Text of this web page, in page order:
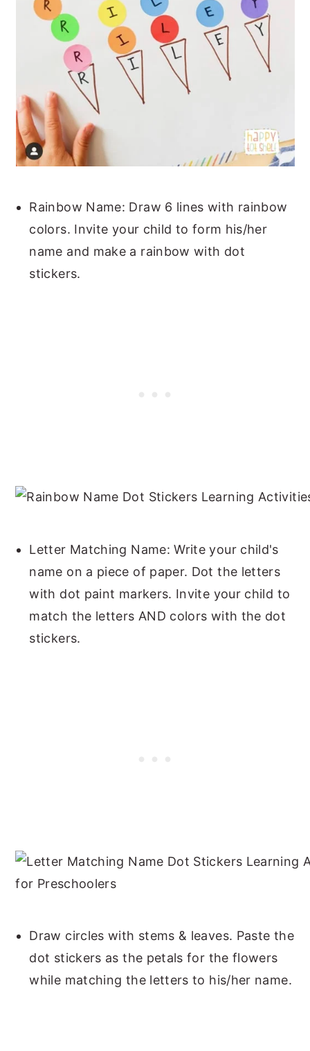
Rainbow Name: Draw 6 lines with rainbow
colors. Invite your child to form his/her
name and make a rainbow with dot
stickers.
Letter Matching Name: Write your child's
name on a piece of paper. Dot the letters
with dot paint markers. Invite your child to
match the letters AND colors with the dot
stickers.
Draw circles with stems & leaves. Paste the
dot stickers as the petals for the flowers
while matching the letters to his/her name.